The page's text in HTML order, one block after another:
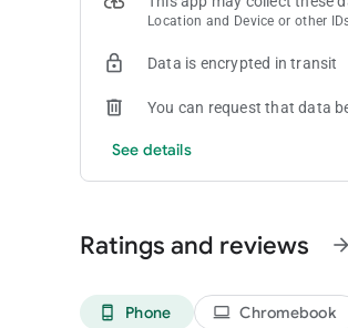
Location and Device or other
Data is encrypted in transit
You can request that data
See details
Ratings and reviews arrow_forward
phone_android Phone laptop Chromebook